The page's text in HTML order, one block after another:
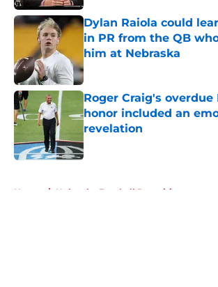
Dylan Raiola could
in PR from the QB
him at Nebraska
Published by on Invalid Date
Roger Craig's overdue
honor included an
revelation
Published by on Invalid Date
Home / Nebraska Football Recruiting